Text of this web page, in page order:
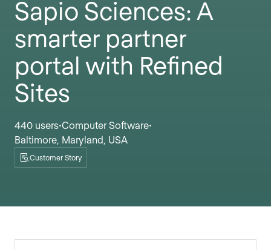
Sapio Sciences: A
smarter partner
portal with Refined
Sites
440 users•Computer Software•
Baltimore, Maryland, USA
Customer Story